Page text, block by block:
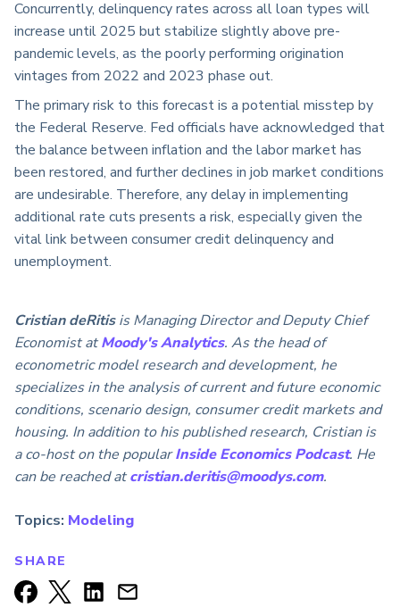
Concurrently, delinquency rates across all loan types will
increase until 2025 but stabilize slightly above pre-
pandemic levels, as the poorly performing origination
vintages from 2022 and 2023 phase out.
The primary risk to this forecast is a potential misstep by
the Federal Reserve. Fed officials have acknowledged that
the balance between inflation and the labor market has
been restored, and further declines in job market conditions
are undesirable. Therefore, any delay in implementing
additional rate cuts presents a risk, especially given the
vital link between consumer credit delinquency and
unemployment.
Cristian deRitisis Managing Director and Deputy Chief
Economist atMoody's Analytics. As the head of
econometric model research and development, he
specializes in the analysis of current and future economic
conditions, scenario design, consumer credit markets and
housing. In addition to his published research, Cristian is
a co-host on the popularInside Economics Podcast. He
can be reached atcristian.deritis@moodys.com.
Topics: Modeling
SHARE